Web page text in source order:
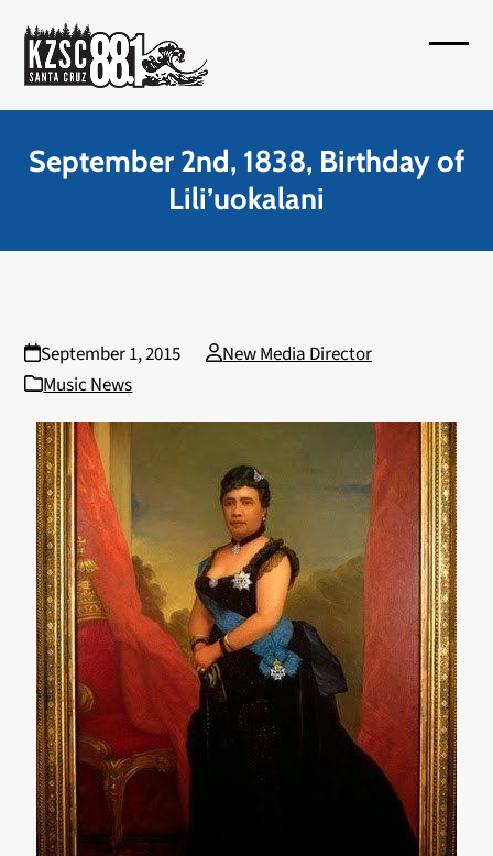
content
menu
menu
September 2nd, 1838, Birthday of
Lili’uokalani
September 1, 2015
New Media Director
Music News